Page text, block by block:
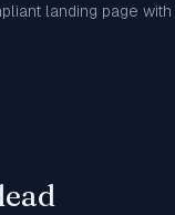
landing page